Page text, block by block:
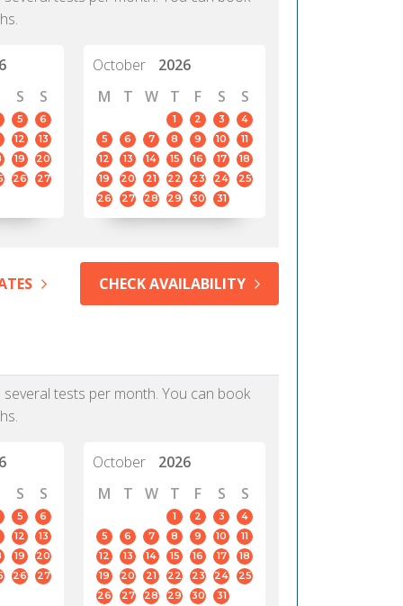
S
S
5
6
12
13
19
20
26 27
October
2026
M
T W T F S S
1 2 3
4
5
6 7 8 9 10
11
12
13 14 15 16 17
18
19
20 21 22 23 24
25
26
27 28 29 30 31
CHECK AVAILABILITY
tests per month. You can book
S
S
5
6
12
13
19
20
26 27
October
2026
M
T W T F S S
1 2 3
4
5
6 7 8 9 10
11
12
13 14 15 16 17
18
19
20 21 22 23 24
25
26
27 28 29 30 31